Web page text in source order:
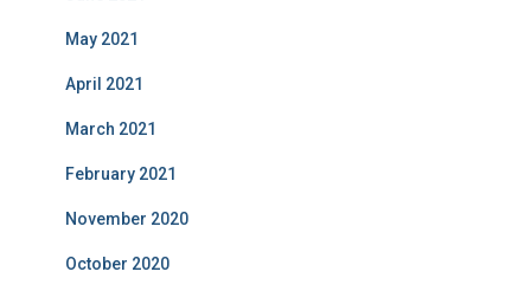
May 2021
April 2021
March 2021
February 2021
November 2020
October 2020